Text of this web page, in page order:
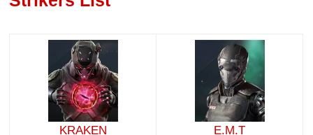
KRAKEN E.M.T